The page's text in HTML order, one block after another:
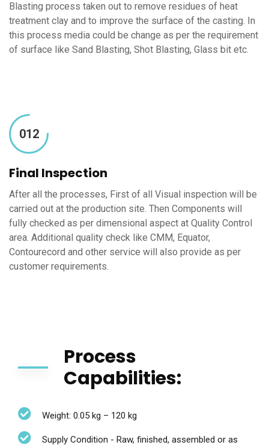
Blasting process taken out to remove residues of heat
treatment clay and to improve the surface of the casting. In
this process media could be change as per the requirement
of surface like Sand Blasting, Shot Blasting, Glass bit etc.
012
Final Inspection
After all the processes, First of all Visual inspection will be
carried out at the production site. Then Components will
fully checked as per dimensional aspect at Quality Control
area. Additional quality check like CMM, Equator,
Contourecord and other service will also provide as per
customer requirements.
Process
Capabilities:
Weight: 0.05 kg – 120 kg
Supply Condition - Raw, finished, assembled or as